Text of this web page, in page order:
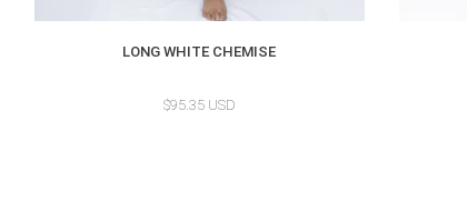
LONG WHITE CHEMISE
$95.35 USD